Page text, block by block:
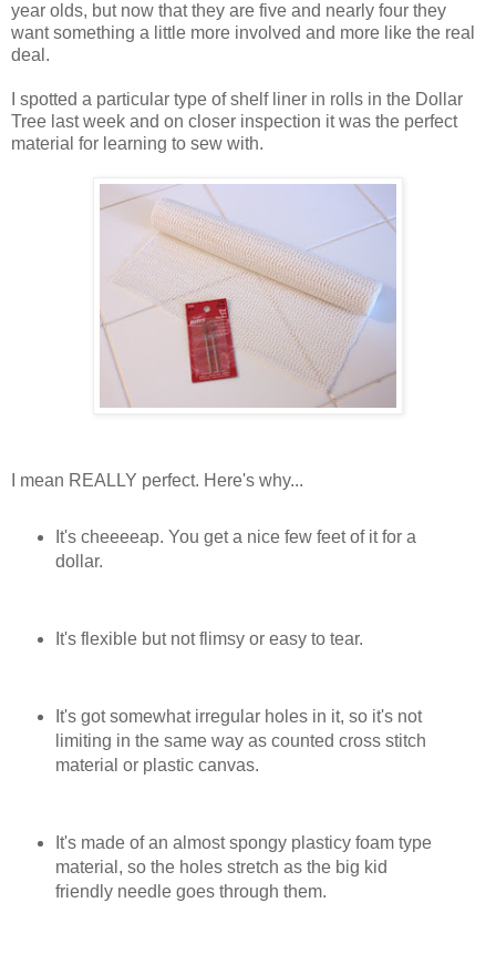
year olds, but now that they are five and nearly four they
want something a little more involved and more like the real
deal.
I spotted a particular type of shelf liner in rolls in the Dollar
Tree last week and on closer inspection it was the perfect
material for learning to sew with.
I mean REALLY perfect. Here's why...
It's cheeeeap. You get a nice few feet of it for a
dollar.
It's flexible but not flimsy or easy to tear.
It's got somewhat irregular holes in it, so it's not
limiting in the same way as counted cross stitch
material or plastic canvas.
It's made of an almost spongy plasticy foam type
material, so the holes stretch as the big kid
friendly needle goes through them.